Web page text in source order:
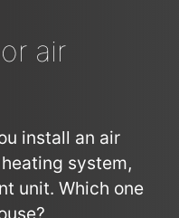
air
install an air
system,
unit. Which one